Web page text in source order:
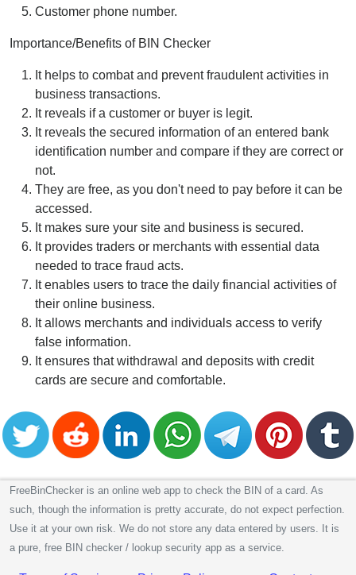
Customer phone number.
Importance/Benefits of BIN Checker
It helps to combat and prevent fraudulent activities in
business transactions.
It reveals if a customer or buyer is legit.
It reveals the secured information of an entered bank
identification number and compare if they are correct or
not.
They are free, as you don't need to pay before it can be
accessed.
It makes sure your site and business is secured.
It provides traders or merchants with essential data
needed to trace fraud acts.
It enables users to trace the daily financial activities of
their online business.
It allows merchants and individuals access to verify
false information.
It ensures that withdrawal and deposits with credit
cards are secure and comfortable.
FreeBinChecker is an online web app to check the BIN of a card. As
such, though the information is pretty accurate, do not expect perfection.
Use it at your own risk. We do not store any data entered by users. It is
a pure, free BIN checker / lookup security app as a service.